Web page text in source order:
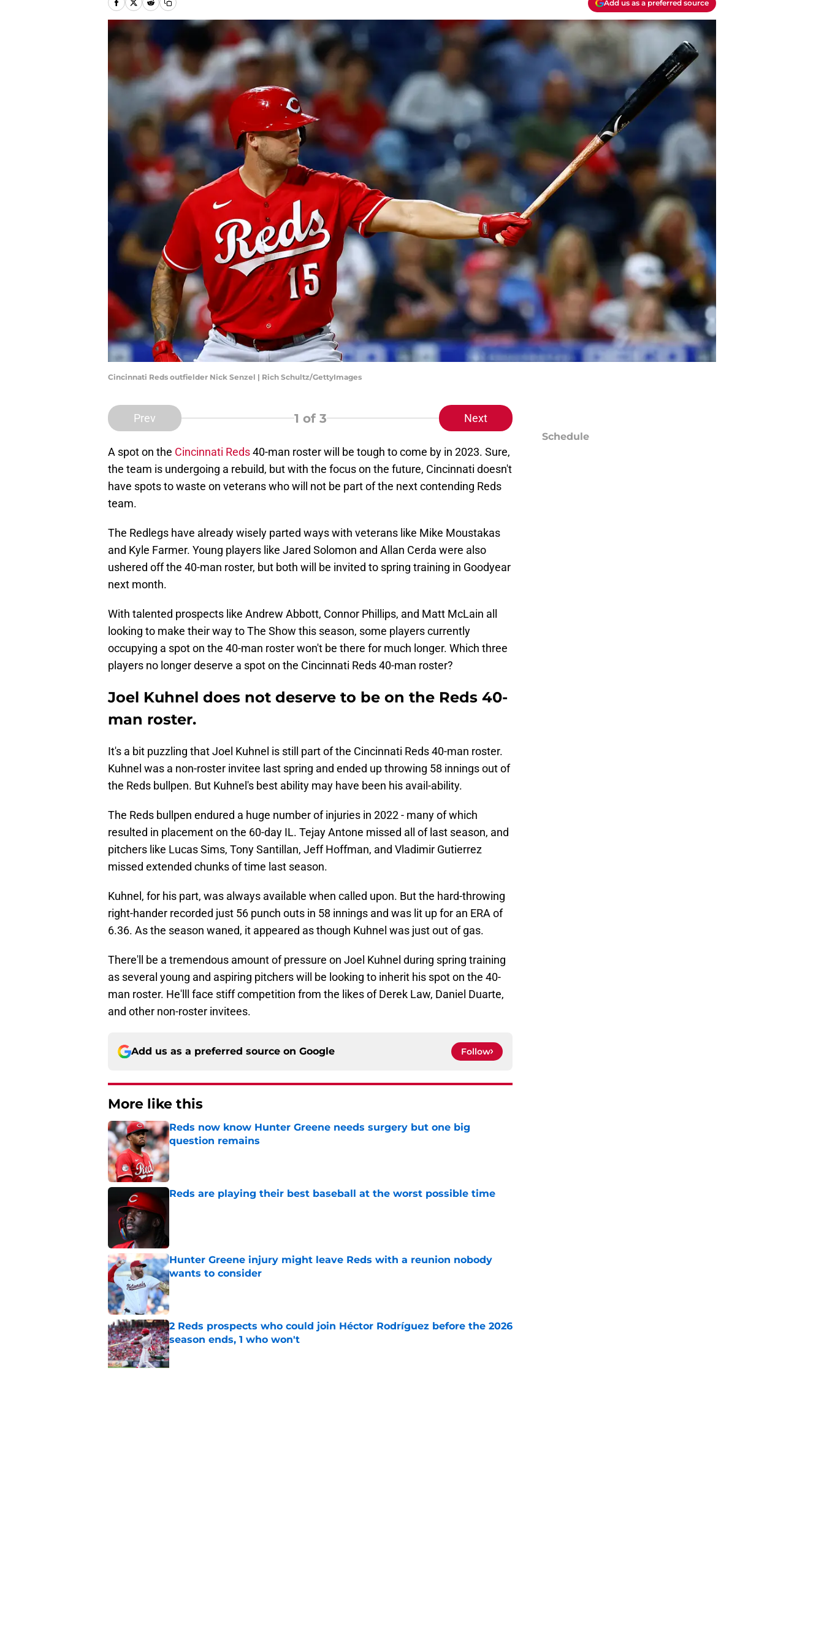
Add us as a preferred source
Cincinnati Reds outfielder Nick Senzel | Rich Schultz/GettyImages
Prev 1 of 3 Next
A spot on the Cincinnati Reds40-man roster will be tough to come by in 2023. Sure,
the team is undergoing a rebuild, but with the focus on the future, Cincinnati doesn't
have spots to waste on veterans who will not be part of the next contending Reds
team.
The Redlegs have already wisely parted ways with veterans like Mike Moustakas
and Kyle Farmer. Young players like Jared Solomon and Allan Cerda were also
ushered off the 40-man roster, but both will be invited to spring training in Goodyear
next month.
With talented prospects like Andrew Abbott, Connor Phillips, and Matt McLain all
looking to make their way to The Show this season, some players currently
occupying a spot on the 40-man roster won't be there for much longer. Which three
players no longer deserve a spot on the Cincinnati Reds 40-man roster?
Joel Kuhnel does not deserve to be on the Reds 40-
man roster.
It's a bit puzzling that Joel Kuhnel is still part of the Cincinnati Reds 40-man roster.
Kuhnel was a non-roster invitee last spring and ended up throwing 58 innings out of
the Reds bullpen. But Kuhnel's best ability may have been his avail-ability.
The Reds bullpen endured a huge number of injuries in 2022 - many of which
resulted in placement on the 60-day IL. Tejay Antone missed all of last season, and
pitchers like Lucas Sims, Tony Santillan, Jeff Hoffman, and Vladimir Gutierrez
missed extended chunks of time last season.
Kuhnel, for his part, was always available when called upon. But the hard-throwing
right-hander recorded just 56 punch outs in 58 innings and was lit up for an ERA of
6.36. As the season waned, it appeared as though Kuhnel was just out of gas.
There'll be a tremendous amount of pressure on Joel Kuhnel during spring training
as several young and aspiring pitchers will be looking to inherit his spot on the 40-
man roster. He'lll face stiff competition from the likes of Derek Law, Daniel Duarte,
and other non-roster invitees.
Add us as a preferred source on Google Follow
More like this
Reds now know Hunter Greene needs surgery but one big
question remains
Published by on Invalid Date
Reds are playing their best baseball at the worst possible time
Hunter Greene injury might leave Reds with a reunion nobody
wants to consider
Published by on Invalid Date
2 Reds prospects who could join Héctor Rodríguez before the 2026
season ends, 1 who won't
Published by on Invalid Date
Schedule